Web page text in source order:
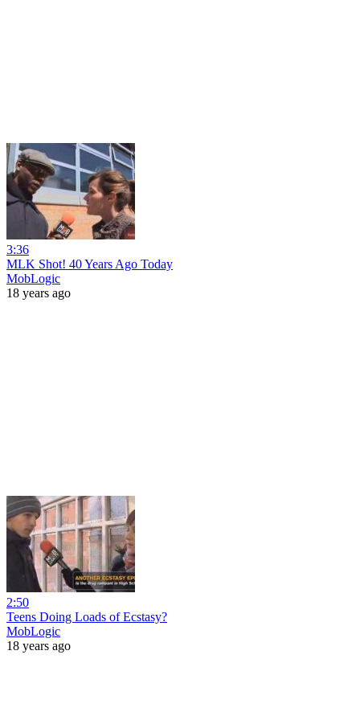
3:36
MLK Shot! 40 Years Ago Today
MobLogic
18 years ago
2:50
Teens Doing Loads of Ecstasy?
MobLogic
18 years ago